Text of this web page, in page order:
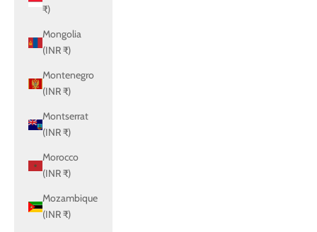
₹)
Mongolia
(INR ₹)
Montenegro
(INR ₹)
Montserrat
(INR ₹)
Morocco
(INR ₹)
Mozambique
(INR ₹)